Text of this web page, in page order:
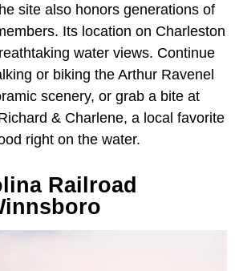
site also honors generations of
Its location on Charleston
water views. Continue
or biking the Arthur Ravenel
scenery, or grab a bite at
& Charlene, a local favorite
right on the water.
Railroad